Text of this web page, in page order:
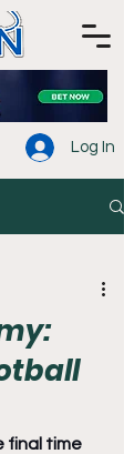
Log In
final time